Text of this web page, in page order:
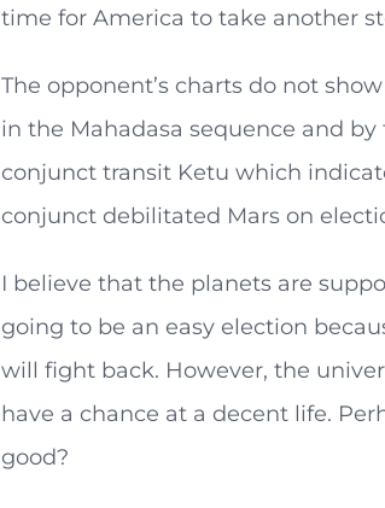
time for America to take another
The opponent’s charts do not
in the Mahadasa sequence and
conjunct transit Ketu which
conjunct debilitated Mars on
I believe that the planets are
going to be an easy election
will fight back. However, the
have a chance at a decent life.
good?